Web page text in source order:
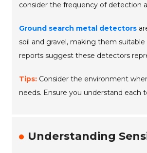
consider the frequency of detection
Ground search metal detectors
soil and gravel, making them
reports suggest these detectors
Tips:Consider the environment
needs. Ensure you understand
Understanding